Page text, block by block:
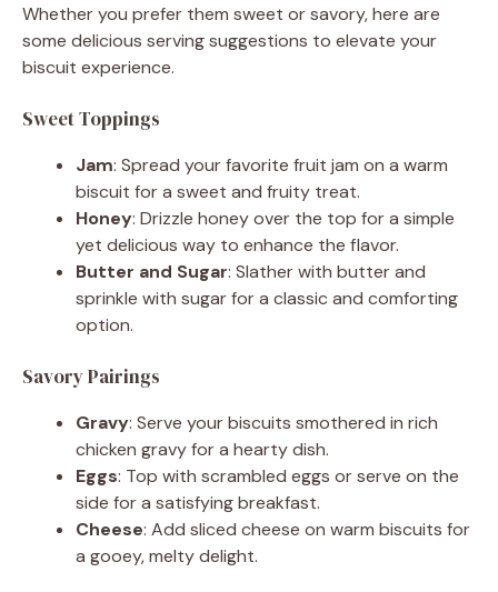
Whether you prefer them sweet or savory, here are
some delicious serving suggestions to elevate your
biscuit experience.
Sweet Toppings
Jam: Spread your favorite fruit jam on a warm
biscuit for a sweet and fruity treat.
Honey: Drizzle honey over the top for a simple
yet delicious way to enhance the flavor.
Butter and Sugar: Slather with butter and
sprinkle with sugar for a classic and comforting
option.
Savory Pairings
Gravy: Serve your biscuits smothered in rich
chicken gravy for a hearty dish.
Eggs: Top with scrambled eggs or serve on the
side for a satisfying breakfast.
Cheese: Add sliced cheese on warm biscuits for
a gooey, melty delight.